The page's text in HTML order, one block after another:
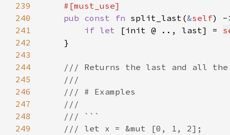
239
240
pub const fn split_last(&self)
241
if let [init @ .., last] =
242
243
244
245
246
247
248
249